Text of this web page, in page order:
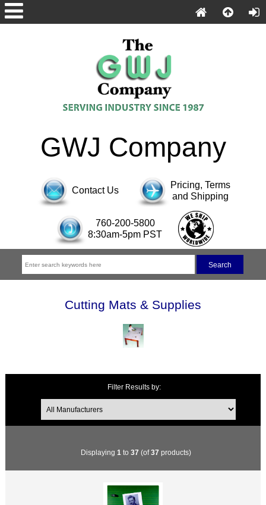
GWJ Company
Contact Us
Pricing, Terms
and Shipping
760-200-5800
8:30am-5pm PST
Cutting Mats & Supplies
Filter Results by:
Displaying 1 to 37 (of37 products)